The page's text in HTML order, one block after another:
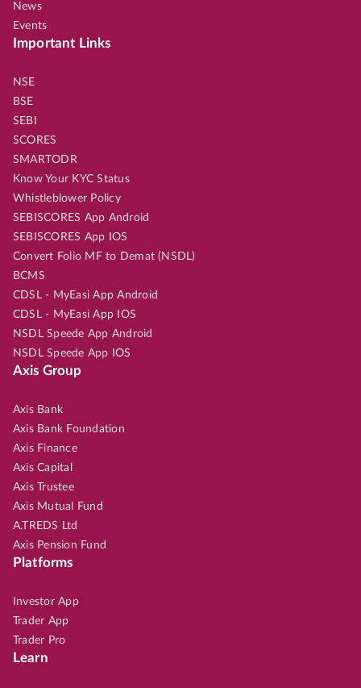
News
Events
Important Links
NSE
BSE
SEBI
SCORES
SMARTODR
Know Your KYC Status
Whistleblower Policy
SEBISCORES App Android
SEBISCORES App IOS
Convert Folio MF to Demat (NSDL)
BCMS
CDSL - MyEasi App Android
CDSL - MyEasi App IOS
NSDL Speede App Android
NSDL Speede App IOS
Axis Group
Axis Bank
Axis Bank Foundation
Axis Finance
Axis Capital
Axis Trustee
Axis Mutual Fund
A.TREDS Ltd
Axis Pension Fund
Platforms
Investor App
Trader App
Trader Pro
Learn